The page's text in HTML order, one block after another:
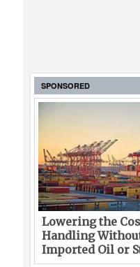
SPONSORED
Lowering the
Handling
Imported Oil or